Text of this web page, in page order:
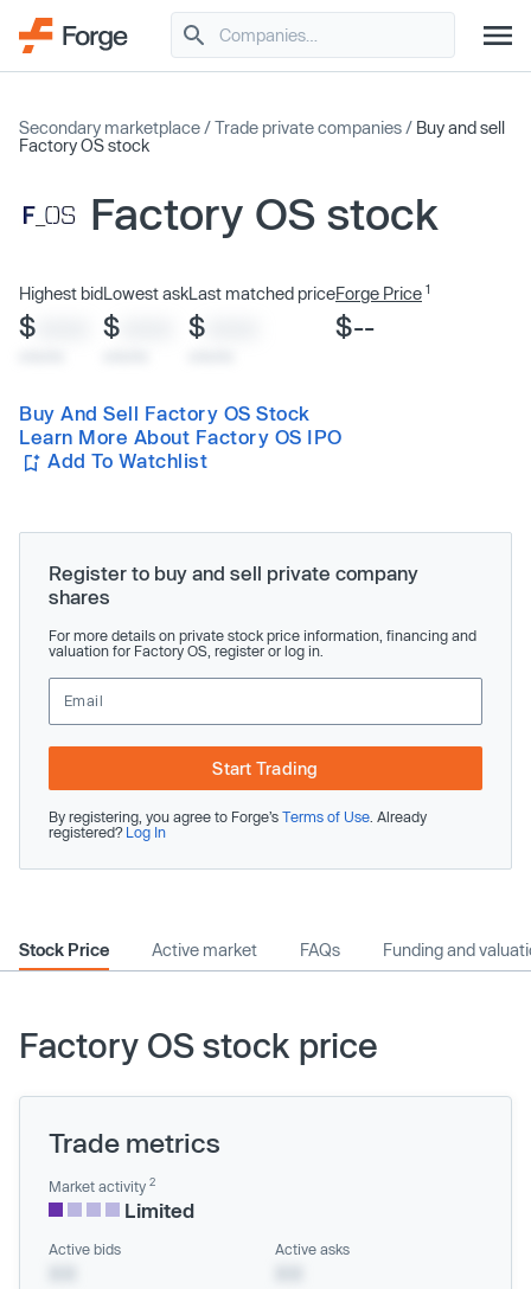
Secondary marketplace /Trade private companies / Buy and sell
Factory OS stock
Factory OS stock
Highest bid
$
Lowest ask
$
Last matched price
$
Forge Price 1
$--
Buy And Sell Factory OS Stock
Learn More About Factory OS IPO
Add To Watchlist
Register to buy and sell private company
shares
For more details on private stock price information, financing and
valuation for Factory OS, register or log in.
Start Trading
By registering, you agree to Forge’s Terms of Use . Already
registered? Log In
Stock Price Active market FAQs Funding and
Factory OS stock price
Trade metrics
Market activity 2
Limited
Active bids Active asks